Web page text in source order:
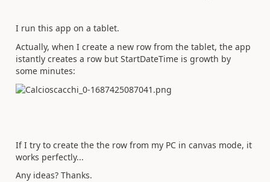
I run this app on a tablet.
Actually, when I create a new row from the tablet, the app
istantly creates a row but StartDateTime is growth by
some minutes:
If I try to create the the row from my PC in canvas mode, it
works perfectly...
Any ideas? Thanks.